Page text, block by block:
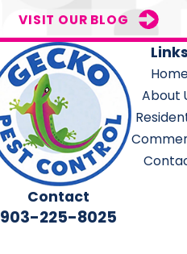
VISIT OUR BLOG
Contact
903-225-8025
Links
About